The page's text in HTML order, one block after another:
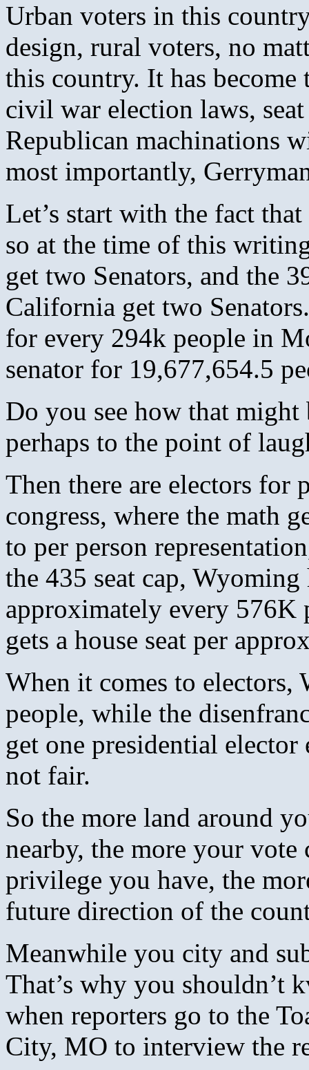
Urban voters in this
design, rural voters, no
this country. It has
civil war election laws,
Republican machinations
most importantly,
Let’s start with the fact
so at the time of this
get two Senators, and the
California get two
for every 294k people in
senator for 19,677,654.5
Do you see how that
perhaps to the point of
Then there are electors for
congress, where the math
to per person
the 435 seat cap, Wyoming
approximately every
gets a house seat per
When it comes to electors,
people, while the
get one presidential
not fair.
So the more land around
nearby, the more your
privilege you have, the
future direction of the
Meanwhile you city and
That’s why you shouldn’t
when reporters go to the
City, MO to interview the